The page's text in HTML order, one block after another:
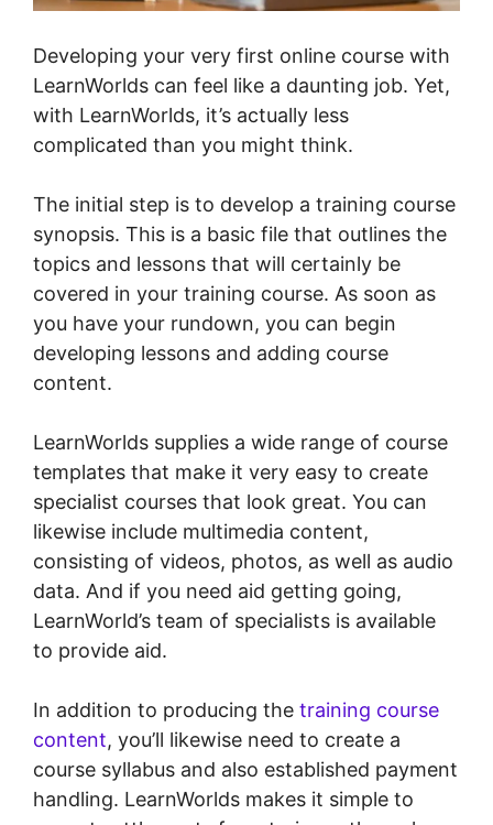
Developing your very first online course with
LearnWorlds can feel like a daunting job. Yet,
with LearnWorlds, it’s actually less
complicated than you might think.
The initial step is to develop a training course
synopsis. This is a basic file that outlines the
topics and lessons that will certainly be
covered in your training course. As soon as
you have your rundown, you can begin
developing lessons and adding course
content.
LearnWorlds supplies a wide range of course
templates that make it very easy to create
specialist courses that look great. You can
likewise include multimedia content,
consisting of videos, photos, as well as audio
data. And if you need aid getting going,
LearnWorld’s team of specialists is available
to provide aid.
In addition to producing the training course
content, you’ll likewise need to create a
course syllabus and also established payment
handling. LearnWorlds makes it simple to